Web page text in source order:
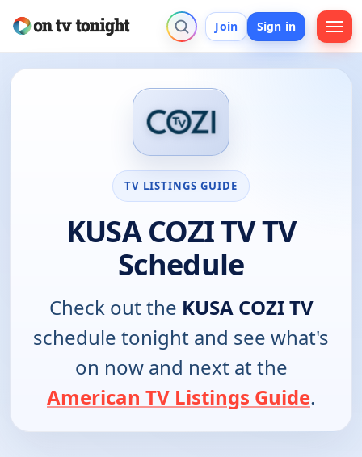
Join Sign in
TV LISTINGS GUIDE
KUSA COZI TV TV
Schedule
Check out the KUSA COZI TV
schedule tonight and see what's
on now and next at the
American TV Listings Guide.